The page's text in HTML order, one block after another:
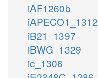
iAF1260b
iAPECO1_1312
iB21_1397
iBWG_1329
ic_1306